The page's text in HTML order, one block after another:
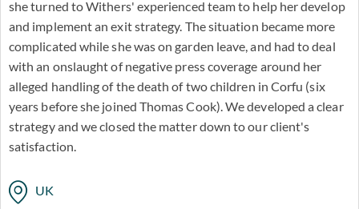
she turned to Withers' experienced team to help her develop
and implement an exit strategy. The situation became more
complicated while she was on garden leave, and had to deal
with an onslaught of negative press coverage around her
alleged handling of the death of two children in Corfu (six
years before she joined Thomas Cook). We developed a clear
strategy and we closed the matter down to our client's
satisfaction.
UK